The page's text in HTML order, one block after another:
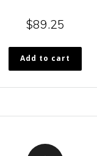
$89.25
Add to cart